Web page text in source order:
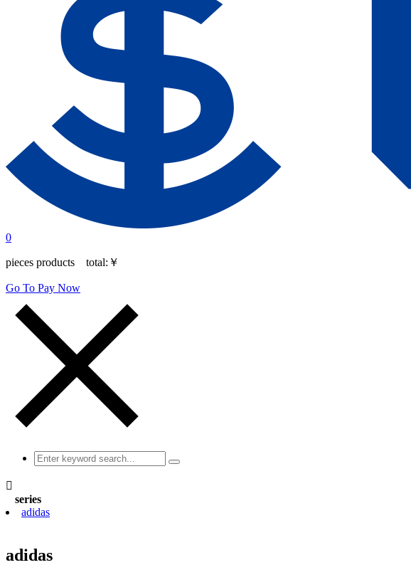
0
pieces products total: ￥
Go To Pay Now

series
adidas
adidas